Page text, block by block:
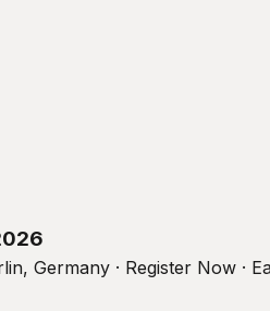
Germany · Register Now ·